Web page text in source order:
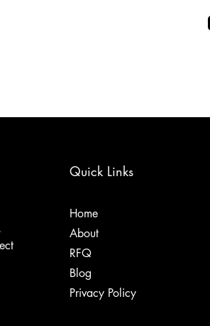
Quick Links
Home
About
RFQ
Blog
Privacy Policy